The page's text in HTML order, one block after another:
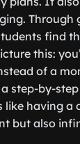
find
this:
of a
step-by-
like having a
but also